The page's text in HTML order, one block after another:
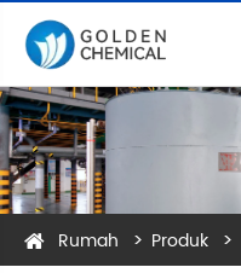
Rumah Produk